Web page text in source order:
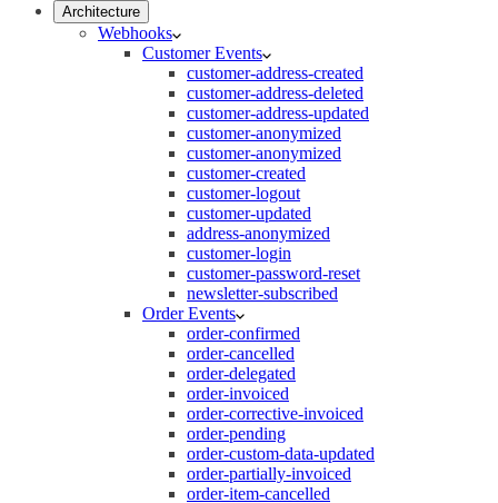
Architecture
Webhooks
Customer Events
customer-address-created
customer-address-deleted
customer-address-updated
customer-anonymized
customer-anonymized
customer-created
customer-logout
customer-updated
address-anonymized
customer-login
customer-password-reset
newsletter-subscribed
Order Events
order-confirmed
order-cancelled
order-delegated
order-invoiced
order-corrective-invoiced
order-pending
order-custom-data-updated
order-partially-invoiced
order-item-cancelled